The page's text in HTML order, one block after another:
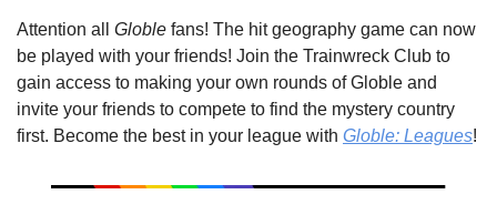
Attention all Globle fans! The hit geography game can now
be played with your friends! Join the Trainwreck Club to
gain access to making your own rounds of Globle and
invite your friends to compete to find the mystery country
first. Become the best in your league with Globle: Leagues!